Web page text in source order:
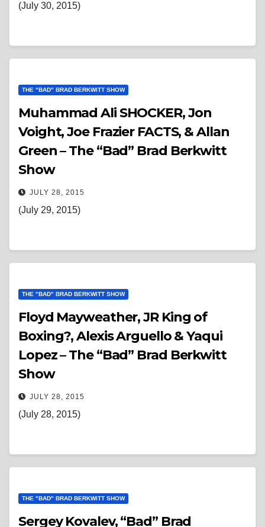
(July 30, 2015)
THE "BAD" BRAD BERKWITT SHOW
Muhammad Ali SHOCKER, Jon
Voight, Joe Frazier FACTS, & Allan
Green – The “Bad” Brad Berkwitt
Show
JULY 28, 2015
(July 29, 2015)
THE "BAD" BRAD BERKWITT SHOW
Floyd Mayweather, JR King of
Boxing?, Alexis Arguello & Yaqui
Lopez – The “Bad” Brad Berkwitt
Show
JULY 28, 2015
(July 28, 2015)
THE "BAD" BRAD BERKWITT SHOW
Sergey Kovalev, “Bad” Brad